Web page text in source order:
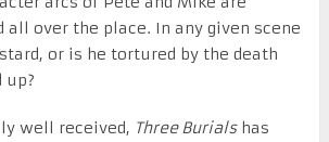
all over the place. In any given scene
or is he tortured by the death
up?
well received, Three Burialshas